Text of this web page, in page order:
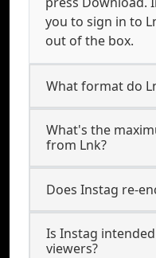
you to sign in to
out of the box.
What format do
What's the
from Lnk?
Does Instag re-
Is Instag
viewers?